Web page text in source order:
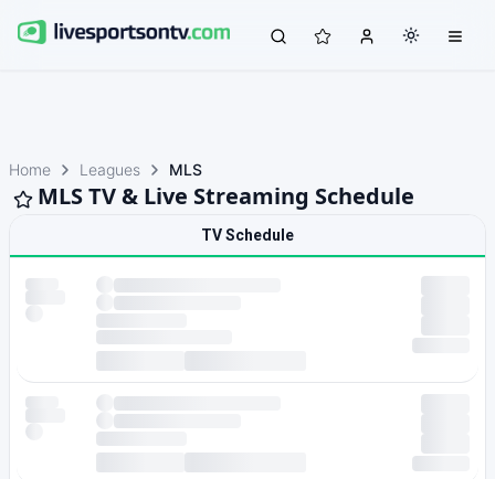
Home Leagues MLS
MLS TV & Live Streaming Schedule
TV Schedule